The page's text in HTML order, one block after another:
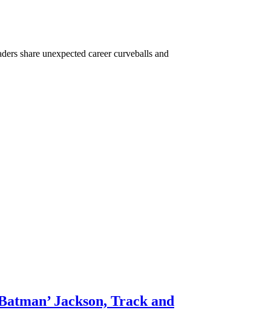
share unexpected career curveballs and
Jackson, Track and